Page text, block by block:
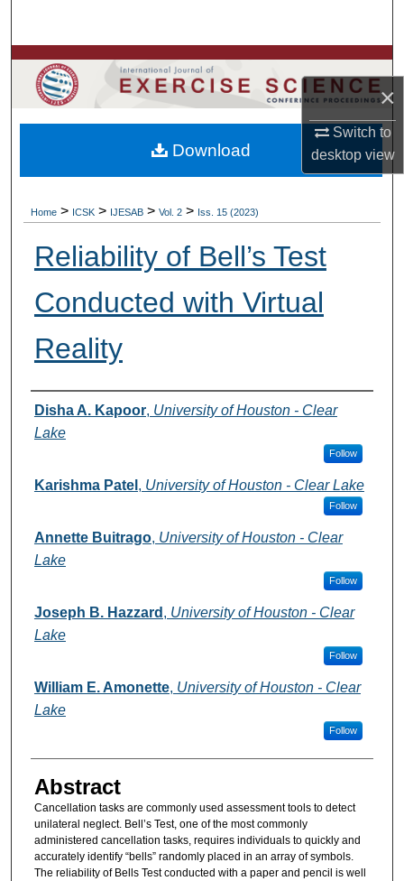
×
Switch to
desktopview
Browse Colleges, Departments, Units
My Account
About
Home > ICSK > IJESAB > Vol. 2 > Iss. 15 (2023)
Reliability of Bell’s Test
Conducted with Virtual
Reality
Authors
Disha A. Kapoor, University of Houston - Clear
Lake
Follow
Karishma Patel , University of Houston - Clear Lake
Follow
Annette Buitrago, University of Houston - Clear
Lake
Follow
Joseph B. Hazzard , University of Houston - Clear
Lake
Follow
William E. Amonette, University of Houston - Clear
Lake
Follow
Abstract
Cancellation tasks are commonly used assessment tools to detect
unilateral neglect. Bell’s Test, one of the most commonly
administered cancellation tasks, requires individuals to quickly and
accurately identify “bells” randomly placed in an array of symbols.
The reliability of Bells Test conducted with a paper and pencil is well
Download